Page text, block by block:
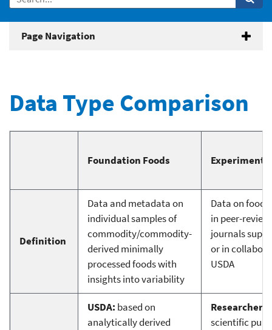
Page Navigation
Data Type Comparison
Foundation Foods
Definition
Data and metadata on
individual samples of
commodity/commodity-
derived minimally
processed foods with
insights into variability
Data on food
in peer-
journals
or in
USDA
USDA: based on
analytically derived
Researchers:
scientific